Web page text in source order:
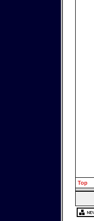
Top